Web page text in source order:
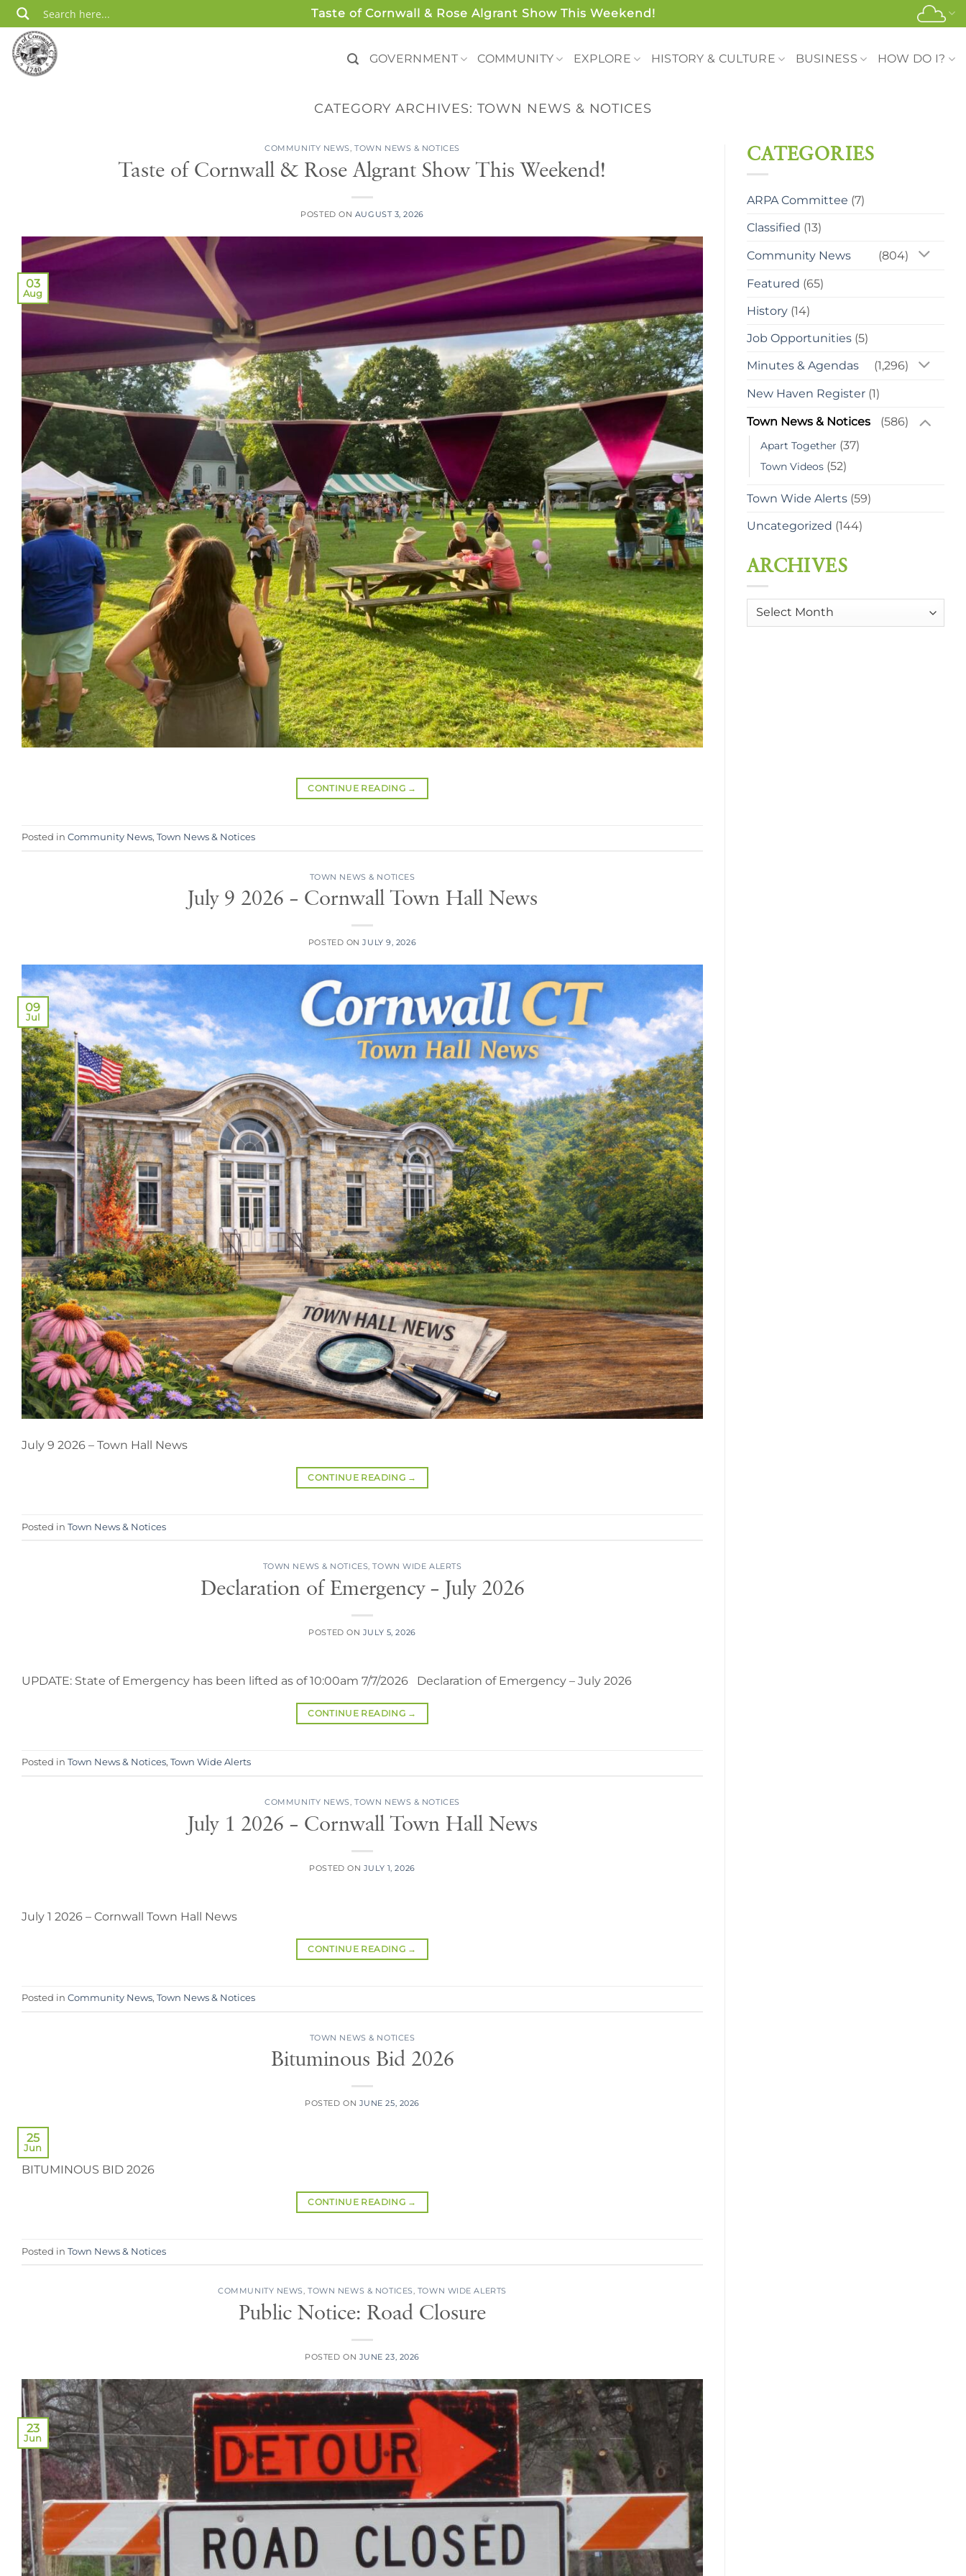
Skip
to
content
Taste of Cornwall & Rose Algrant Show This Weekend!
GOVERNMENT COMMUNITY EXPLORE HISTORY & CULTURE BUSINESS HOW DO I?
CATEGORY ARCHIVES: TOWN NEWS & NOTICES
COMMUNITY NEWS,TOWN NEWS & NOTICES
Taste of Cornwall & Rose Algrant Show This Weekend!
POSTED ON AUGUST 3, 2026
03
Aug
CONTINUE READING →
Posted in Community News, Town News & Notices
TOWN NEWS & NOTICES
July 9 2026 – Cornwall Town Hall News
POSTED ONJULY 9, 2026
09
Jul
July 9 2026 – Town Hall News
CONTINUE READING →
Posted in Town News & Notices
TOWN NEWS & NOTICES,TOWN WIDE ALERTS
Declaration of Emergency – July 2026
POSTED ON JULY 5, 2026
UPDATE: State of Emergency has been lifted as of 10:00am 7/7/2026 Declaration of Emergency – July 2026
CONTINUE READING →
Posted in Town News & Notices, Town Wide Alerts
COMMUNITY NEWS,TOWN NEWS & NOTICES
July 1 2026 – Cornwall Town Hall News
POSTED ON JULY 1, 2026
July 1 2026 – Cornwall Town Hall News
CONTINUE READING →
Posted in Community News, Town News & Notices
TOWN NEWS & NOTICES
Bituminous Bid 2026
POSTED ON JUNE 25, 2026
25
Jun
BITUMINOUS BID 2026
CONTINUE READING →
Posted in Town News & Notices
COMMUNITY NEWS,TOWN NEWS & NOTICES, TOWN WIDE ALERTS
Public Notice: Road Closure
POSTED ON JUNE 23, 2026
23
Jun
CATEGORIES
ARPA Committee (7)
Classified (13)
Community News (804)
Featured (65)
History (14)
Job Opportunities (5)
Minutes & Agendas (1,296)
New Haven Register (1)
Town News & Notices (586)
Apart Together (37)
Town Videos (52)
Town Wide Alerts (59)
Uncategorized (144)
ARCHIVES
Archives